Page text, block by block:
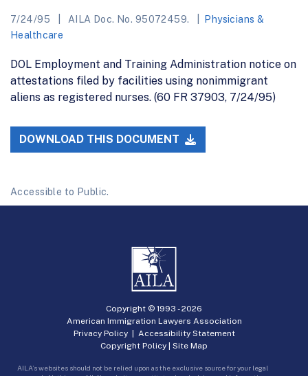
7/24/95 AILA Doc. No. 95072459.
Physicians &
Healthcare
DOL Employment and Training Administration notice on
attestations filed by facilities using nonimmigrant
aliens as registered nurses. (60 FR 37903, 7/24/95)
DOWNLOAD THIS DOCUMENT
Accessible to Public.
Copyright © 1993 -2026
American Immigration Lawyers Association
Privacy Policy| Accessibility Statement
Copyright Policy | Site Map
AILA’s websites should not be relied upon as the exclusive source for your legal